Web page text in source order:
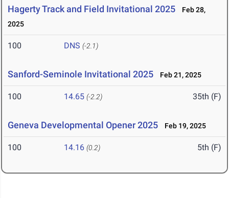
Hagerty Track and Field Invitational 2025
Feb 28,
2025
100 DNS (-2.1)
Sanford-Seminole Invitational 2025 Feb 21, 2025
100 14.65 (-2.2) 35th (F)
Geneva Developmental Opener 2025 Feb 19, 2025
100 14.16 (0.2) 5th (F)